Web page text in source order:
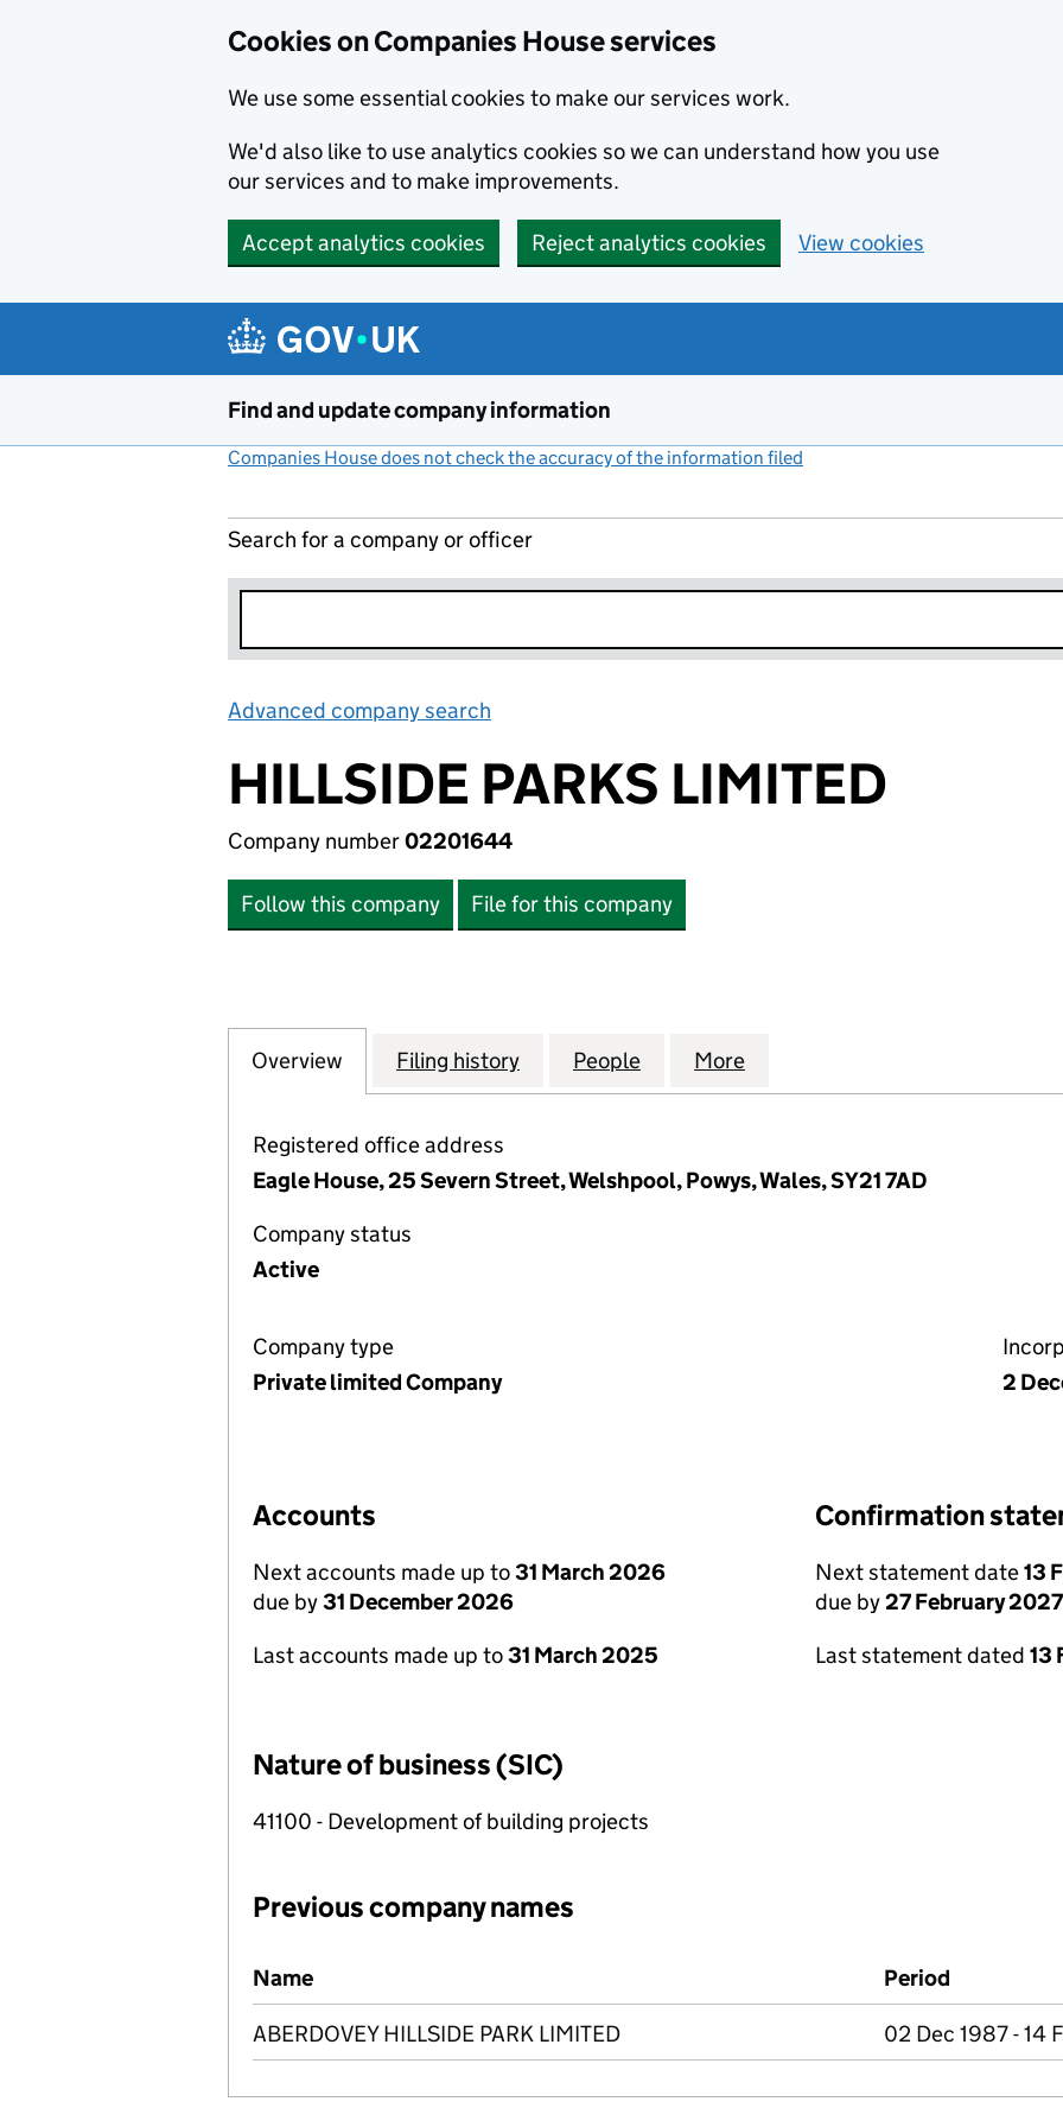
Cookies on Companies House services
We use some essential cookies to make our services work.
We'd also like to use analytics cookies so we can understand how you use
our services and to make improvements.
Accept analytics cookies Reject analytics cookies View cookies
Find and update company information
Companies House does not check the accuracy of the information filed
Search for a company or officer
Advanced company search
HILLSIDE PARKS LIMITED
Company number02201644
Follow this company File for this company
Company
Overview for HILLSIDE PARKS LIMITED (02201644)
Filing history for HILLSIDE PARKS LIMITED (02201644)
People for HILLSIDE PARKS LIMITED (02201644)
More
Registered office address
Eagle House, 25 Severn Street, Welshpool, Powys, Wales, SY21 7AD
Company status
Active
Company type
Private limited Company
2
Accounts
Next accounts made up to31 March 2026
due by31 December 2026
Last accounts made up to31 March 2025
Confirmation
Next statement date13
due by27 February 2027
Last statement dated 13
Nature of business (SIC)
41100 - Development of building projects
Previous company names
Previous company names
Name Period
ABERDOVEY HILLSIDE PARK LIMITED 02 Dec 1987 - 14